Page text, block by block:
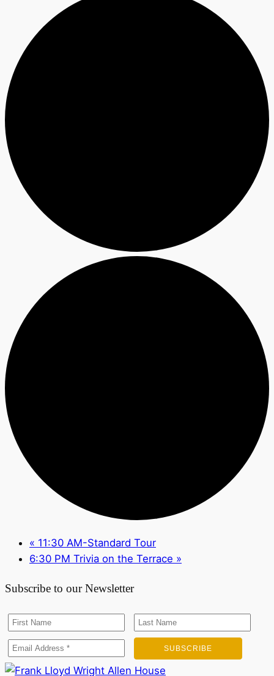
« 11:30 AM-Standard Tour
6:30 PM Trivia on the Terrace »
Subscribe to our Newsletter